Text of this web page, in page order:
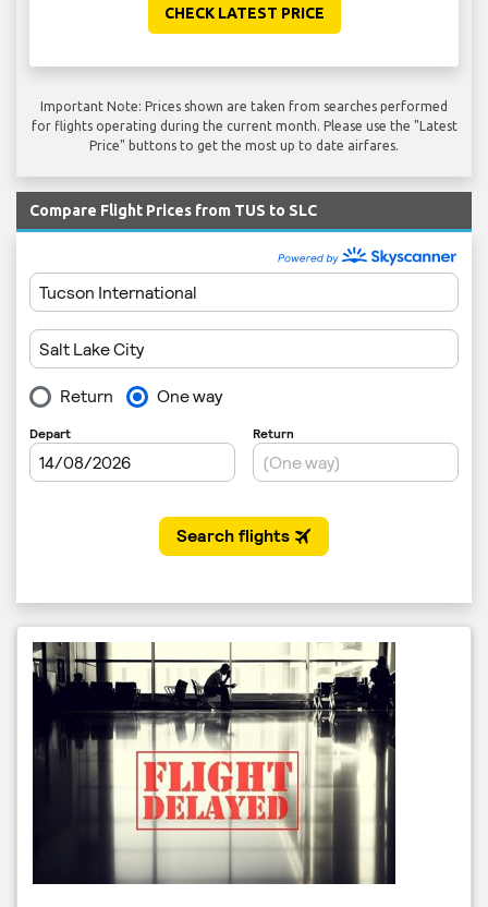
CHECK LATEST PRICE
Important Note: Prices shown are taken from searches performed
for flights operating during the current month. Please use the "Latest
Price" buttons to get the most up to date airfares.
Compare Flight Prices from TUS to SLC